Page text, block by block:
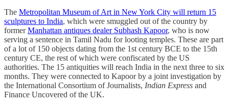
The Metropolitan Museum of Art in New York City will return 15
sculptures to India, which were smuggled out of the country by
formerManhattan antiques dealer Subhash Kapoor, who is now
serving a sentence in Tamil Nadu for looting temples. These are part
of a lot of 150 objects dating from the 1st century BCE to the 15th
century CE, the rest of which were confiscated by the US
authorities. The 15 antiquities will reach India in the next three to six
months. They were connected to Kapoor by a joint investigation by
the International Consortium of Journalists, Indian Express and
Finance Uncovered of the UK.